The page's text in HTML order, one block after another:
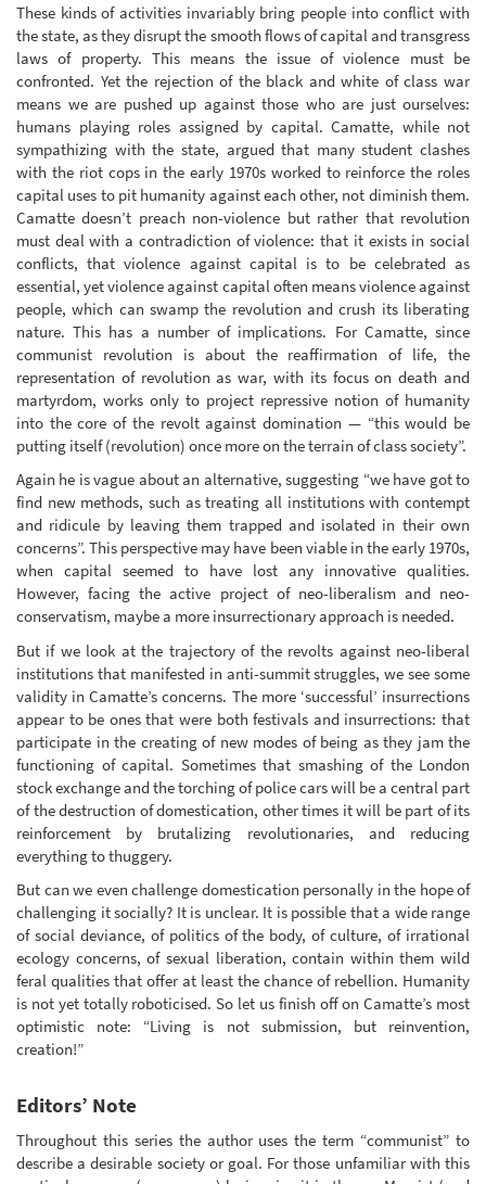
These kinds of activities invariably bring people into conflict with
the state, as they disrupt the smooth flows of capital and transgress
laws of property. This means the issue of violence must be
confronted. Yet the rejection of the black and white of class war
means we are pushed up against those who are just ourselves:
humans playing roles assigned by capital. Camatte, while not
sympathizing with the state, argued that many student clashes
with the riot cops in the early 1970s worked to reinforce the roles
capital uses to pit humanity against each other, not diminish them.
Camatte doesn’t preach non-violence but rather that revolution
must deal with a contradiction of violence: that it exists in social
conflicts, that violence against capital is to be celebrated as
essential, yet violence against capital often means violence against
people, which can swamp the revolution and crush its liberating
nature. This has a number of implications. For Camatte, since
communist revolution is about the reaffirmation of life, the
representation of revolution as war, with its focus on death and
martyrdom, works only to project repressive notion of humanity
into the core of the revolt against domination — “this would be
putting itself (revolution) once more on the terrain of class society”.
Again he is vague about an alternative, suggesting “we have got to
find new methods, such as treating all institutions with contempt
and ridicule by leaving them trapped and isolated in their own
concerns”. This perspective may have been viable in the early 1970s,
when capital seemed to have lost any innovative qualities.
However, facing the active project of neo-liberalism and neo-
conservatism, maybe a more insurrectionary approach is needed.
But if we look at the trajectory of the revolts against neo-liberal
institutions that manifested in anti-summit struggles, we see some
validity in Camatte’s concerns. The more ‘successful’ insurrections
appear to be ones that were both festivals and insurrections: that
participate in the creating of new modes of being as they jam the
functioning of capital. Sometimes that smashing of the London
stock exchange and the torching of police cars will be a central part
of the destruction of domestication, other times it will be part of its
reinforcement by brutalizing revolutionaries, and reducing
everything to thuggery.
But can we even challenge domestication personally in the hope of
challenging it socially? It is unclear. It is possible that a wide range
of social deviance, of politics of the body, of culture, of irrational
ecology concerns, of sexual liberation, contain within them wild
feral qualities that offer at least the chance of rebellion. Humanity
is not yet totally roboticised. So let us finish off on Camatte’s most
optimistic note: “Living is not submission, but reinvention,
creation!”
Editors’ Note
Throughout this series the author uses the term “communist” to
describe a desirable society or goal. For those unfamiliar with this